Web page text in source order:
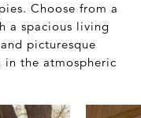
Choose from a
a spacious living
picturesque
in the atmospheric